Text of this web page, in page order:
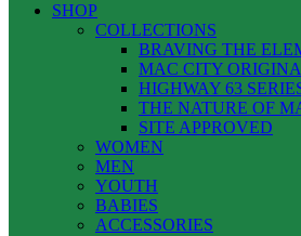
SHOP
COLLECTIONS
BRAVING THE
MAC CITY
HIGHWAY 63
THE NATURE OF
SITE APPROVED
WOMEN
MEN
YOUTH
BABIES
ACCESSORIES